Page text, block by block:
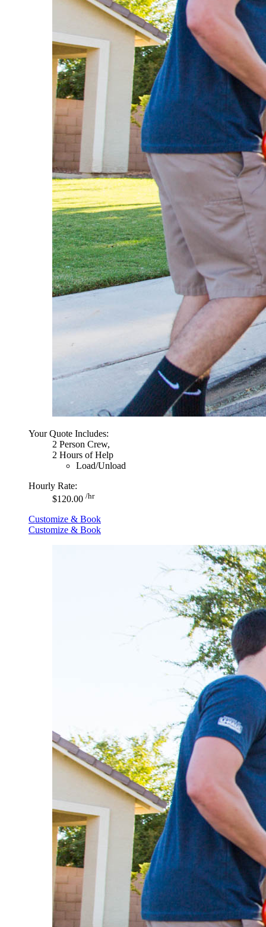
Your Quote Includes:
2 Person Crew,
2 Hours of Help
Load/Unload
Hourly Rate:
$120.00 /hr
Customize & Book
Customize & Book